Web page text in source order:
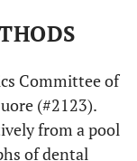
Committee of
(#2123).
from a pool
of dental